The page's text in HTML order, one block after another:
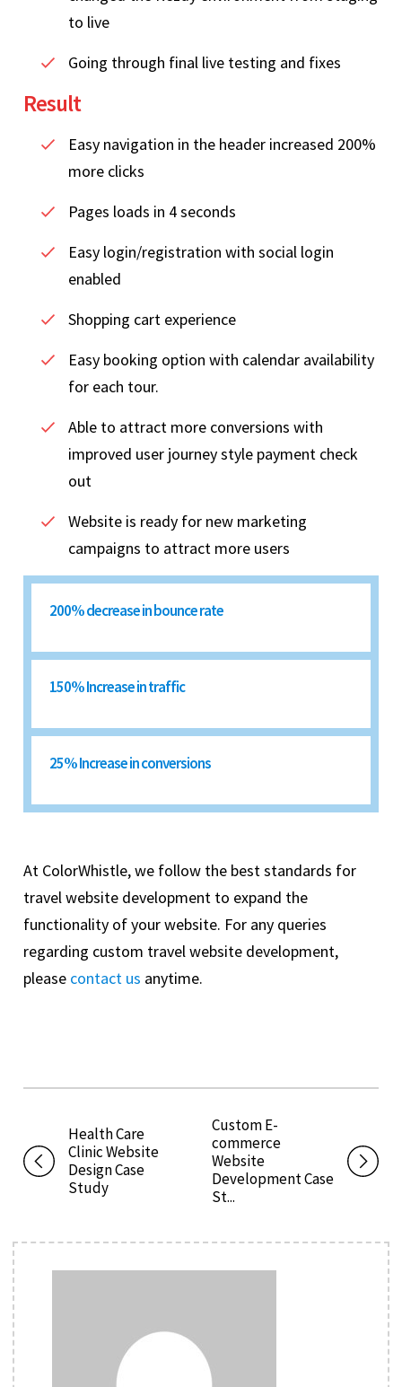
to live
Going through final live testing and fixes
Result
Easy navigation in the header increased 200%
more clicks
Pages loads in 4 seconds
Easy login/registration with social login
enabled
Shopping cart experience
Easy booking option with calendar availability
for each tour.
Able to attract more conversions with
improved user journey style payment check
out
Website is ready for new marketing
campaigns to attract more users
200% decrease in bounce rate
150% Increase in traffic
25% Increase in conversions
At ColorWhistle, we follow the best standards for
travel website development to expand the
functionality of your website. For any queries
regarding custom travel website development,
please contact us anytime.
Health Care
Clinic Website
Design Case
Study
Custom E-
commerce
Website
Development Case
St...